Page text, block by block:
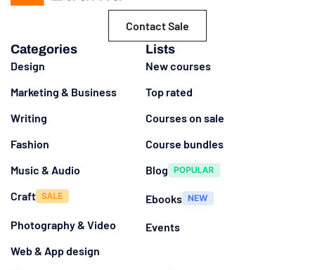
Contact Sale
Categories
Design
Marketing & Business
Writing
Fashion
Music & Audio
Craft
Photography & Video
Web & App design
Lists
New courses
Top rated
Courses on sale
Course bundles
Blog
Ebooks
Events